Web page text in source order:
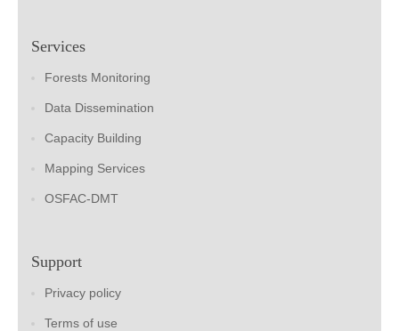
Services
Forests Monitoring
Data Dissemination
Capacity Building
Mapping Services
OSFAC-DMT
Support
Privacy policy
Terms of use